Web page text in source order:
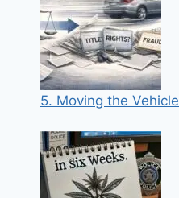
5. Moving the